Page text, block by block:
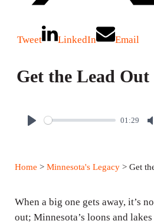
Tweet LinkedIn Email
Get the Lead Out
01:29
Home > Minnesota's Legacy> Get
When a big one gets away, it’s
out; Minnesota’s loons and